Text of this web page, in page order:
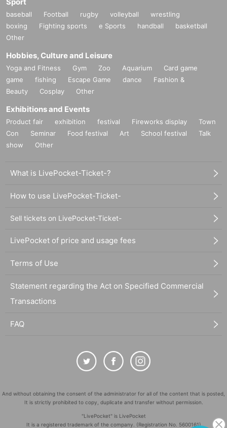
baseball Football rugby volleyball
wrestling
boxing
Fighting sports e Sports handball
basketball
Other
Hobbies, Culture and Leisure
Yoga and Fitness Gym Zoo Aquarium
Card game
game
fishing Escape Game dance
Fashion &
Beauty
Cosplay Other
Exhibitions and Events
Product fair exhibition festival Fireworks display
Town
Con
Seminar Food festival Art School festival
Talk
show
Other
What is LivePocket-Ticket-?
How to use LivePocket-Ticket-
Sell tickets on LivePocket-Ticket-
LivePocket of price and usage fees
Terms of Use
Statement regarding the Act on Specified Commercial
Transactions
FAQ
And without obtaining the consent of the administrator for all of the content that is posted,
It is strictly prohibited to copy, duplicate and transfer without permission.
"LivePocket" is LivePocket
It is a registered trademark of the company. (Registration No. 5600161)